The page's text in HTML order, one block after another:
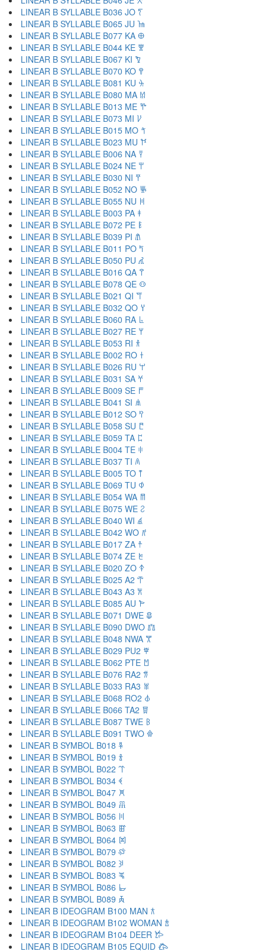
LINEAR B SYLLABLE B036 JO 𐀍
LINEAR B SYLLABLE B065 JU 𐀎
LINEAR B SYLLABLE B077 KA 𐀏
LINEAR B SYLLABLE B044 KE 𐀐
LINEAR B SYLLABLE B067 KI 𐀑
LINEAR B SYLLABLE B070 KO 𐀒
LINEAR B SYLLABLE B081 KU 𐀓
LINEAR B SYLLABLE B080 MA 𐀔
LINEAR B SYLLABLE B013 ME 𐀕
LINEAR B SYLLABLE B073 MI 𐀖
LINEAR B SYLLABLE B015 MO 𐀗
LINEAR B SYLLABLE B023 MU 𐀘
LINEAR B SYLLABLE B006 NA 𐀙
LINEAR B SYLLABLE B024 NE 𐀚
LINEAR B SYLLABLE B030 NI 𐀛
LINEAR B SYLLABLE B052 NO 𐀜
LINEAR B SYLLABLE B055 NU 𐀝
LINEAR B SYLLABLE B003 PA 𐀞
LINEAR B SYLLABLE B072 PE 𐀟
LINEAR B SYLLABLE B039 PI 𐀠
LINEAR B SYLLABLE B011 PO 𐀡
LINEAR B SYLLABLE B050 PU 𐀢
LINEAR B SYLLABLE B016 QA 𐀣
LINEAR B SYLLABLE B078 QE 𐀤
LINEAR B SYLLABLE B021 QI 𐀥
LINEAR B SYLLABLE B032 QO 𐀦
LINEAR B SYLLABLE B060 RA 𐀨
LINEAR B SYLLABLE B027 RE 𐀩
LINEAR B SYLLABLE B053 RI 𐀪
LINEAR B SYLLABLE B002 RO 𐀫
LINEAR B SYLLABLE B026 RU 𐀬
LINEAR B SYLLABLE B031 SA 𐀭
LINEAR B SYLLABLE B009 SE 𐀮
LINEAR B SYLLABLE B041 SI 𐀯
LINEAR B SYLLABLE B012 SO 𐀰
LINEAR B SYLLABLE B058 SU 𐀱
LINEAR B SYLLABLE B059 TA 𐀲
LINEAR B SYLLABLE B004 TE 𐀳
LINEAR B SYLLABLE B037 TI 𐀴
LINEAR B SYLLABLE B005 TO 𐀵
LINEAR B SYLLABLE B069 TU 𐀶
LINEAR B SYLLABLE B054 WA 𐀷
LINEAR B SYLLABLE B075 WE 𐀸
LINEAR B SYLLABLE B040 WI 𐀹
LINEAR B SYLLABLE B042 WO 𐀺
LINEAR B SYLLABLE B017 ZA 𐀼
LINEAR B SYLLABLE B074 ZE 𐀽
LINEAR B SYLLABLE B020 ZO 𐀿
LINEAR B SYLLABLE B025 A2 𐁀
LINEAR B SYLLABLE B043 A3 𐁁
LINEAR B SYLLABLE B085 AU 𐁂
LINEAR B SYLLABLE B071 DWE 𐁃
LINEAR B SYLLABLE B090 DWO 𐁄
LINEAR B SYLLABLE B048 NWA 𐁅
LINEAR B SYLLABLE B029 PU2 𐁆
LINEAR B SYLLABLE B062 PTE 𐁇
LINEAR B SYLLABLE B076 RA2 𐁈
LINEAR B SYLLABLE B033 RA3 𐁉
LINEAR B SYLLABLE B068 RO2 𐁊
LINEAR B SYLLABLE B066 TA2 𐁋
LINEAR B SYLLABLE B087 TWE 𐁌
LINEAR B SYLLABLE B091 TWO 𐁍
LINEAR B SYMBOL B018 𐁐
LINEAR B SYMBOL B019 𐁑
LINEAR B SYMBOL B022 𐁒
LINEAR B SYMBOL B034 𐁓
LINEAR B SYMBOL B047 𐁔
LINEAR B SYMBOL B049 𐁕
LINEAR B SYMBOL B056 𐁖
LINEAR B SYMBOL B063 𐁗
LINEAR B SYMBOL B064 𐁘
LINEAR B SYMBOL B079 𐁙
LINEAR B SYMBOL B082 𐁚
LINEAR B SYMBOL B083 𐁛
LINEAR B SYMBOL B086 𐁜
LINEAR B SYMBOL B089 𐁝
LINEAR B IDEOGRAM B100 MAN 𐂀
LINEAR B IDEOGRAM B102 WOMAN 𐂁
LINEAR B IDEOGRAM B104 DEER 𐂂
LINEAR B IDEOGRAM B105 EQUID 𐂃